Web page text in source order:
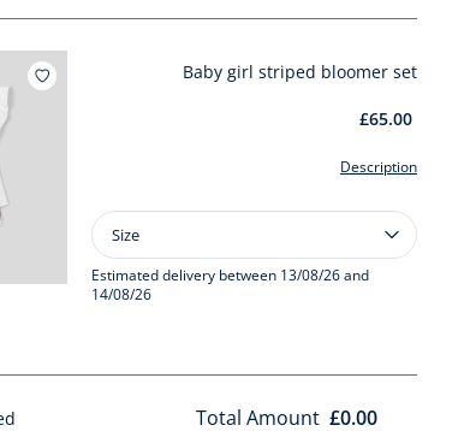
Add to wishlist : Baby girl striped bloomer set
Baby girl striped bloomer set
£65.00
Description
Size
Baby
girl
striped
Size
Estimated delivery between 13/08/26 and
14/08/26
Total Amount £0.00